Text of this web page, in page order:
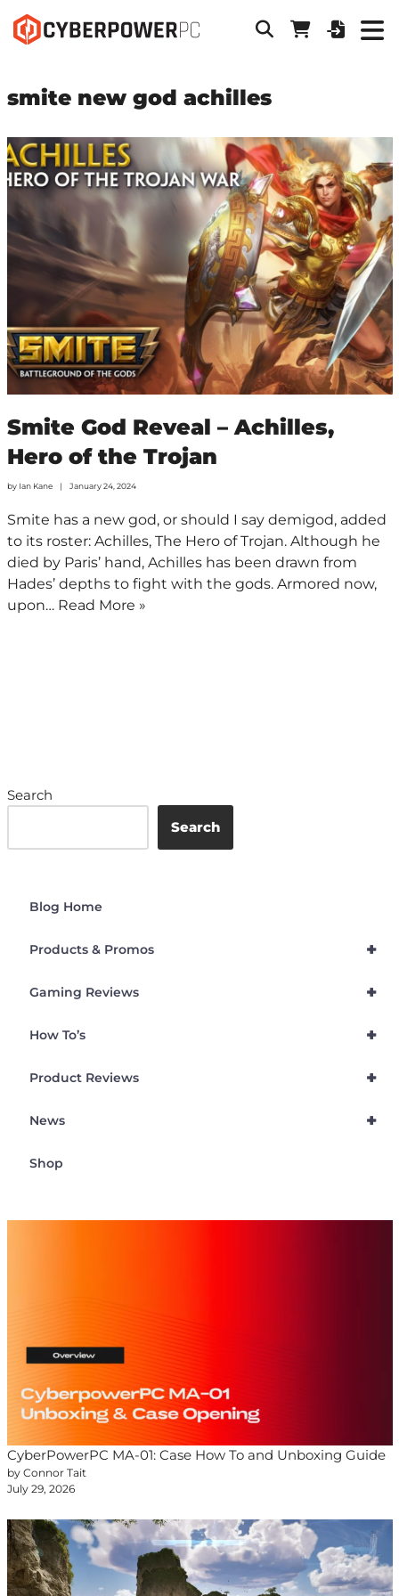
smite new god achilles
Smite God Reveal – Achilles,
Hero of the Trojan
by Ian Kane January 24, 2024
Smite has a new god, or should I say demigod, added
to its roster: Achilles, The Hero of Trojan. Although he
died by Paris’ hand, Achilles has been drawn from
Hades’ depths to fight with the gods. Armored now,
upon… Read More »
Search
Search
Blog Home
+
Products & Promos
+
Gaming Reviews
+
How To’s
+
Product Reviews
+
News
Shop
CyberPowerPC MA-01: Case How To and Unboxing Guide
by Connor Tait
July 29, 2026